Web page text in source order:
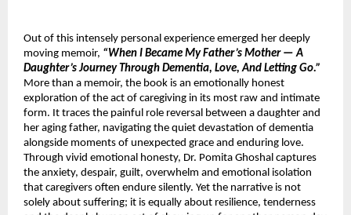
Out of this intensely personal experience emerged her deeply
moving memoir, “When I Became My Father’s Mother — A
Daughter’s Journey Through Dementia, Love, And Letting Go.”
More than a memoir, the book is an emotionally honest
exploration of the act of caregiving in its most raw and intimate
form. It traces the painful role reversal between a daughter and
her aging father, navigating the quiet devastation of dementia
alongside moments of unexpected grace and enduring love.
Through vivid emotional honesty, Dr. Pomita Ghoshal captures
the anxiety, despair, guilt, overwhelm and emotional isolation
that caregivers often endure silently. Yet the narrative is not
solely about suffering; it is equally about resilience, tenderness